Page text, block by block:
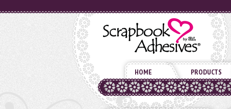
HOME PRODUCTS